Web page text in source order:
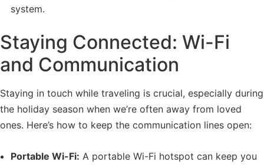
system.
Staying Connected: Wi-Fi
and Communication
Staying in touch while traveling is crucial, especially during
the holiday season when we’re often away from loved
ones. Here’s how to keep the communication lines open:
Portable Wi-Fi: A portable Wi-Fi hotspot can keep you